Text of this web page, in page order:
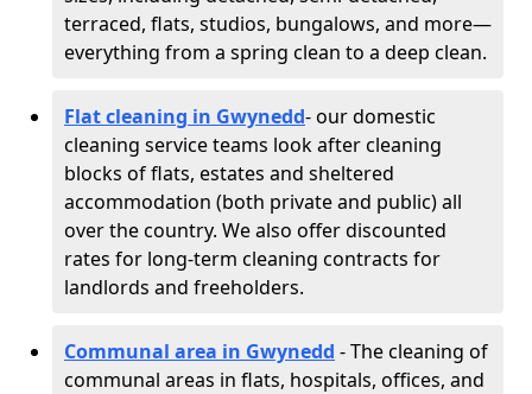
terraced, flats, studios, bungalows, and more—
everything from a spring clean to a deep clean.
Flat cleaning in Gwynedd- our domestic
cleaning service teams look after cleaning
blocks of flats, estates and sheltered
accommodation (both private and public) all
over the country. We also offer discounted
rates for long-term cleaning contracts for
landlords and freeholders.
Communal area in Gwynedd - The cleaning of
communal areas in flats, hospitals, offices, and